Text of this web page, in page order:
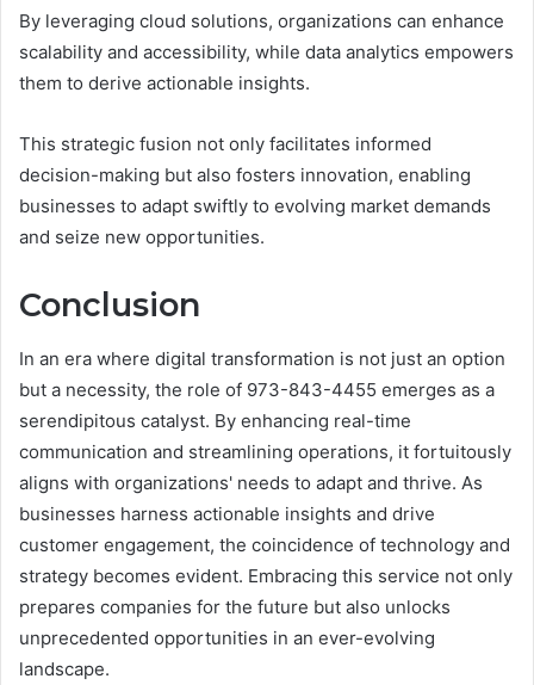
By leveraging cloud solutions, organizations can enhance
scalability and accessibility, while data analytics empowers
them to derive actionable insights.
This strategic fusion not only facilitates informed
decision-making but also fosters innovation, enabling
businesses to adapt swiftly to evolving market demands
and seize new opportunities.
Conclusion
In an era where digital transformation is not just an option
but a necessity, the role of 973-843-4455 emerges as a
serendipitous catalyst. By enhancing real-time
communication and streamlining operations, it fortuitously
aligns with organizations' needs to adapt and thrive. As
businesses harness actionable insights and drive
customer engagement, the coincidence of technology and
strategy becomes evident. Embracing this service not only
prepares companies for the future but also unlocks
unprecedented opportunities in an ever-evolving
landscape.